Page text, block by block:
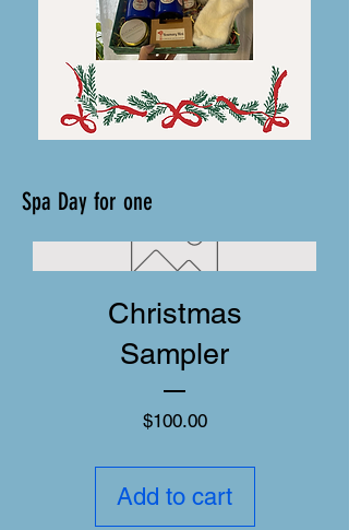
Spa Day for one
Christmas
Sampler
$100.00Price
Add to cart